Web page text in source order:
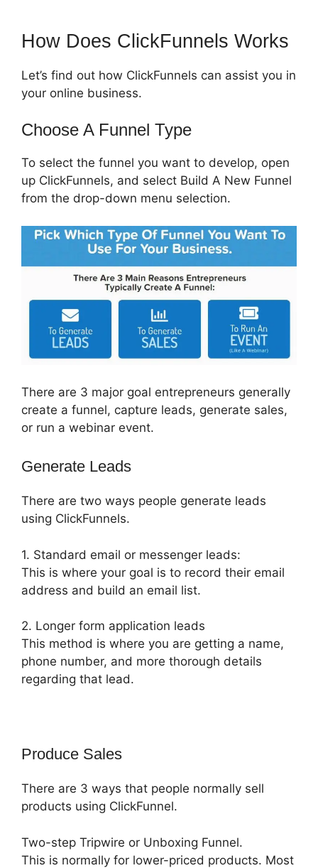
How Does ClickFunnels Works
Let’s find out how ClickFunnels can assist you in
your online business.
Choose A Funnel Type
To select the funnel you want to develop, open
up ClickFunnels, and select Build A New Funnel
from the drop-down menu selection.
There are 3 major goal entrepreneurs generally
create a funnel, capture leads, generate sales,
or run a webinar event.
Generate Leads
There are two ways people generate leads
using ClickFunnels.
1. Standard email or messenger leads:
This is where your goal is to record their email
address and build an email list.
2. Longer form application leads
This method is where you are getting a name,
phone number, and more thorough details
regarding that lead.
Produce Sales
There are 3 ways that people normally sell
products using ClickFunnel.
Two-step Tripwire or Unboxing Funnel.
This is normally for lower-priced products. Most